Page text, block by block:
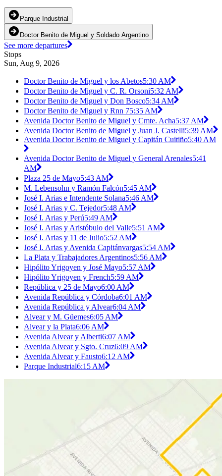
Parque Industrial
Doctor Benito de Miguel y Soldado Argentino
See more departures
Stops
Sun, Aug 9, 2026
Doctor Benito de Miguel y los Abetos5:30 AM
Doctor Benito de Miguel y C. R. Orsoni5:32 AM
Doctor Benito de Miguel y Don Bosco5:34 AM
Doctor Benito de Miguel y Rnn 75:35 AM
Avenida Doctor Benito de Miguel y Cmte. Acha5:37 AM
Avenida Doctor Benito de Miguel y Juan J. Castelli5:39 AM
Avenida Doctor Benito de Miguel y Capitán Cuitiño5:40 AM
Avenida Doctor Benito de Miguel y General Arenales5:41
AM
Plaza 25 de Mayo5:43 AM
M. Lebensohn y Ramón Falcón5:45 AM
José I. Arias e Intendente Solana5:46 AM
José I. Arias y C. Tejedor5:48 AM
José I. Arias y Perú5:49 AM
José I. Arias y Aristóbulo del Valle5:51 AM
José I. Arias y 11 de Julio5:52 AM
José I. Arias y Avenida Capitánvargas5:54 AM
La Plata y Trabajadores Argentinos5:56 AM
Hipólito Yrigoyen y José Mayo5:57 AM
Hipólito Yrigoyen y French5:59 AM
República y 25 de Mayo6:00 AM
Avenida República y Córdoba6:01 AM
Avenida República y Alvear6:04 AM
Alvear y M. Güemes6:05 AM
Alvear y la Plata6:06 AM
Avenida Alvear y Alberti6:07 AM
Avenida Alvear y Sgto. Cruz6:09 AM
Avenida Alvear y Fausto6:12 AM
Parque Industrial6:15 AM